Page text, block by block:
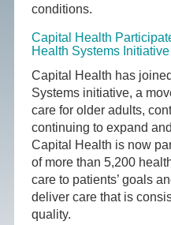
conditions.
Capital Health
Health Systems Initiative
Capital Health has
Systems initiative, a
care for older adults,
continuing to expand
Capital Health is now
of more than 5,200
care to patients’ goals
deliver care that is
quality.